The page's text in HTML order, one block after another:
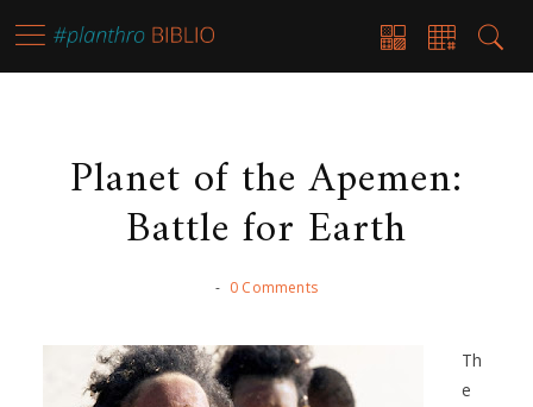
Planet of the Apemen:
Battle for Earth
- 0 Comments
Th
e